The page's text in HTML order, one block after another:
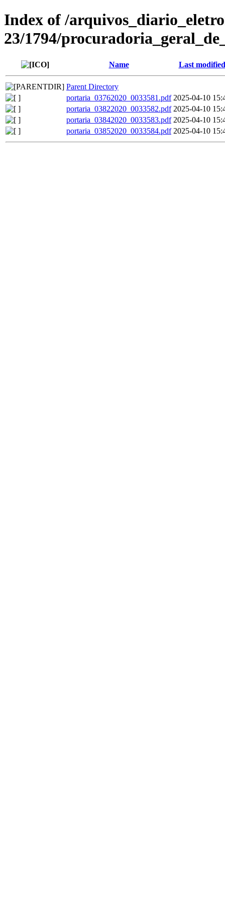
Index of /
23/1794/
Name Last modified
Parent Directory
portaria_03762020_0033581.pdf 2025-04-10
portaria_03822020_0033582.pdf 2025-04-10
portaria_03842020_0033583.pdf 2025-04-10
portaria_03852020_0033584.pdf 2025-04-10